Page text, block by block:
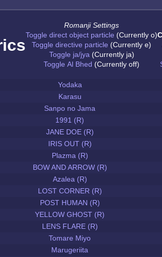
Romanji Settings
Toggle direct object particle (Currently o)
Toggle directive particle (Currently e)
Toggle ja/jya (Currently ja)
Toggle Al Bhed (Currently off)
Yodaka
Karasu
Sanpo no Jama
1991 (R)
JANE DOE (R)
IRIS OUT (R)
Plazma (R)
BOW AND ARROW (R)
Azalea (R)
LOST CORNER (R)
POST HUMAN (R)
YELLOW GHOST (R)
LENS FLARE (R)
Tomare Miyo
Marugeriita